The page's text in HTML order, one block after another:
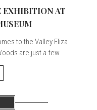
EXHIBITION AT
to the Valley Eliza
are just a few...